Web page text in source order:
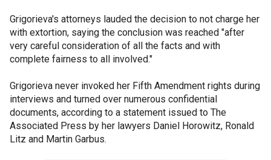
Grigorieva's attorneys lauded the decision to not charge her
with extortion, saying the conclusion was reached "after
very careful consideration of all the facts and with
complete fairness to all involved."
Grigorieva never invoked her Fifth Amendment rights during
interviews and turned over numerous confidential
documents, according to a statement issued to The
Associated Press by her lawyers Daniel Horowitz, Ronald
Litz and Martin Garbus.